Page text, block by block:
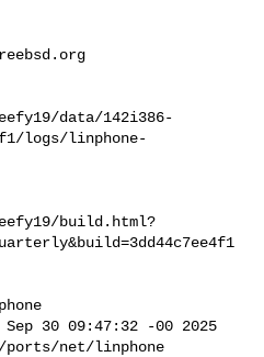
data/142i386-
logs/linphone-
build.html?
30 09:47:32 -00 2025
net/linphone